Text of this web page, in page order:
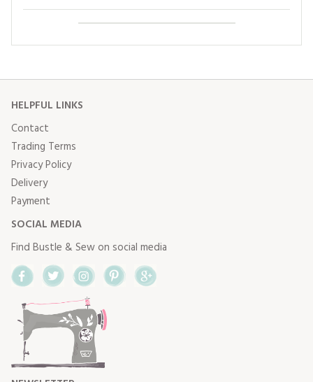
HELPFUL LINKS
Contact
Trading Terms
Privacy Policy
Delivery
Payment
SOCIAL MEDIA
Find Bustle & Sew on social media
FacebookTwitterInstagram